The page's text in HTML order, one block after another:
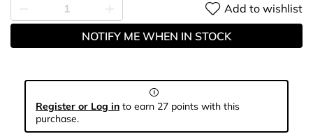
Add to wishlist
NOTIFY ME WHEN IN STOCK
Register or Log in to earn 27 points with this
purchase.